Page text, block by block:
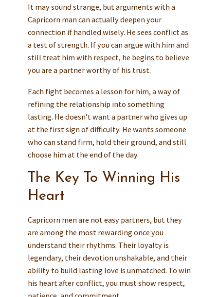
It may sound strange, but arguments with a
Capricorn man can actually deepen your
connection if handled wisely. He sees conflict as
a test of strength. If you can argue with him and
still treat him with respect, he begins to believe
you are a partner worthy of his trust.
Each fight becomes a lesson for him, a way of
refining the relationship into something
lasting. He doesn’t want a partner who gives up
at the first sign of difficulty. He wants someone
who can stand firm, hold their ground, and still
choose him at the end of the day.
The Key To Winning His
Heart
Capricorn men are not easy partners, but they
are among the most rewarding once you
understand their rhythms. Their loyalty is
legendary, their devotion unshakable, and their
ability to build lasting love is unmatched. To win
his heart after conflict, you must show respect,